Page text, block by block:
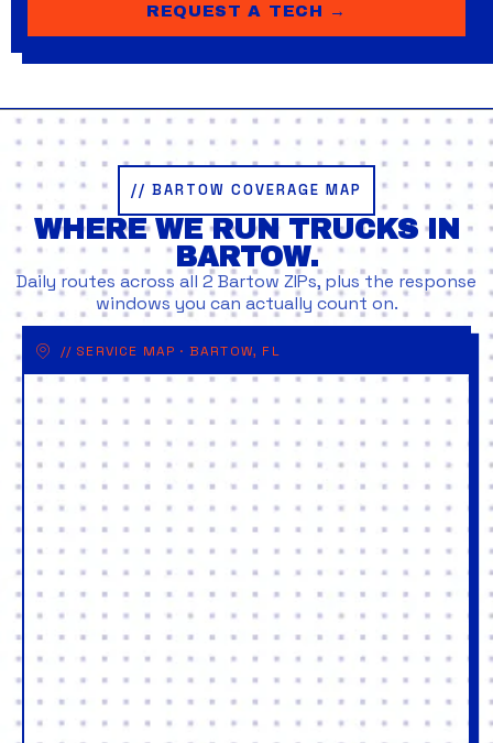
REQUEST A TECH →
// BARTOW COVERAGE MAP
WHERE WE RUN TRUCKS IN
BARTOW.
Daily routes across all 2 Bartow ZIPs, plus the response
windows you can actually count on.
// SERVICE MAP · BARTOW, FL